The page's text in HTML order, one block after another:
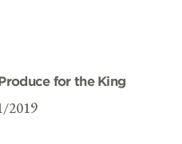
for the King
2019